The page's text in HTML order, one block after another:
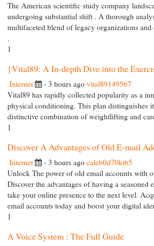
The American scientific study company
undergoing substantial shift . A thorough
multifaceted blend of legacy organizations and
.
1
{Vital89: A In-depth Dive into the
Internet - 3 hours ago vital89149567
Vital89 has rapidly collected popularity as a
physical conditioning. This plan distinguishes
distinctive combination of weightlifting and
1
Discover A Advantages of Old E-mail
Internet - 3 hours ago caleb0d70ktb5
Unlock The power of old email accounts with
Discover the advantages of having a seasoned
take your online presence to the next level.
email accounts today and boost your digital
1
A Voice System : The Full Guide